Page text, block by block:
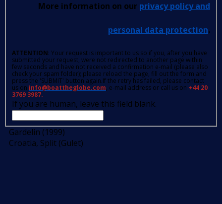
More information on our privacy policy and
personal data protection.
ATTENTION: Your request is important to us so if you, after you have
submitted your request, were not redirected to another page within
few seconds and have not received a confirmation e-mail (please also
check your spam folder); please reload the page, fill out the form and
press the 'SUBMIT' button again.If the retry has failed, please contact
us on info@boattheglobe.com, e-mail address or call us on +44 20
3769 3987.
If you are human, leave this field blank.
Gardelin (1999)
Croatia, Split (Gulet)